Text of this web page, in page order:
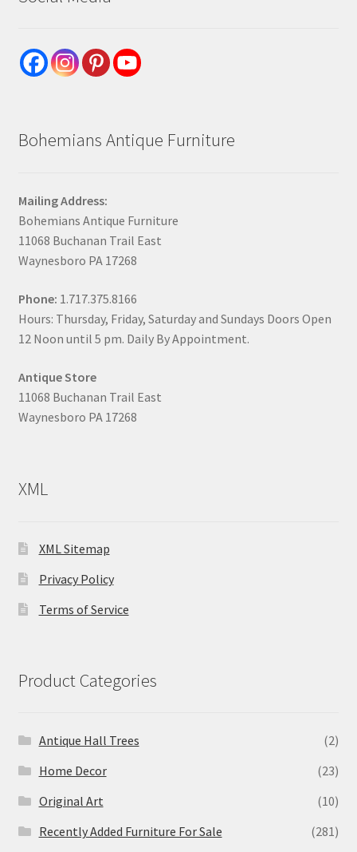
Bohemians Antique Furniture
Mailing Address:
Bohemians Antique Furniture
11068 Buchanan Trail East
Waynesboro PA 17268
Phone: 1.717.375.8166
Hours: Thursday, Friday, Saturday and Sundays Doors Open
12 Noon until 5 pm. Daily By Appointment.
Antique Store
11068 Buchanan Trail East
Waynesboro PA 17268
XML
XML Sitemap
Privacy Policy
Terms of Service
Product Categories
Antique Hall Trees
(2)
Home Decor
(23)
Original Art
(10)
Recently Added Furniture For Sale
(281)